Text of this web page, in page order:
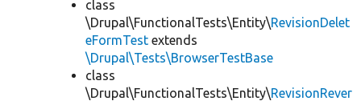
class
\Drupal\FunctionalTests\Entity\RevisionDelet
eFormTest extends
\Drupal\Tests\BrowserTestBase
class
\Drupal\FunctionalTests\Entity\RevisionRever